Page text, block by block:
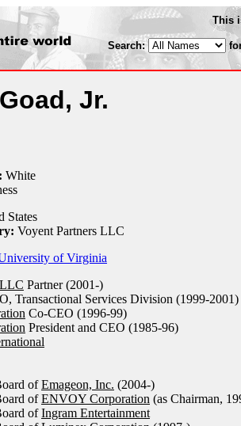
This
Search:
Jr.
White
States
Voyent Partners LLC
of Virginia
Partner (2001-)
Transactional Services Division (1999-2001)
Co-CEO (1996-99)
President and CEO (1985-96)
ofEmageon, Inc. (2004-)
ofENVOY Corporation (as Chairman,
ofIngram Entertainment